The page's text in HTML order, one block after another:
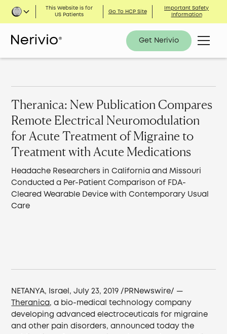
This Website is for
US Patients
Go To HCP Site
Important Safety
Information
Get Nerivio
Theranica: New Publication Compares
Remote Electrical Neuromodulation
for Acute Treatment of Migraine to
Treatment with Acute Medications
Headache Researchers in California and Missouri
Conducted a Per-Patient Comparison of FDA-
Cleared Wearable Device with Contemporary Usual
Care
NETANYA, Israel, July 23, 2019 /PRNewswire/ —
Theranica, a bio-medical technology company
developing advanced electroceuticals for migraine
and other pain disorders, announced today the